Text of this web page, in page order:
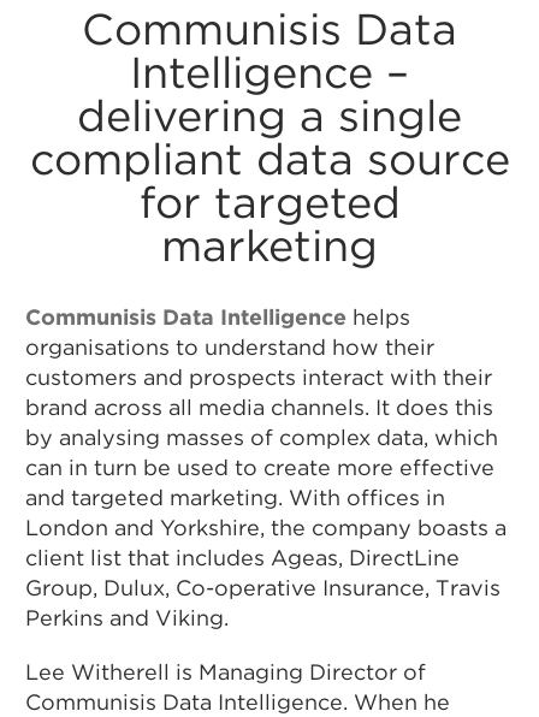
Communisis Data
Intelligence –
delivering a single
compliant data source
for targeted
marketing
Communisis Data Intelligence helps
organisations to understand how their
customers and prospects interact with their
brand across all media channels. It does this
by analysing masses of complex data, which
can in turn be used to create more effective
and targeted marketing. With offices in
London and Yorkshire, the company boasts a
client list that includes Ageas, DirectLine
Group, Dulux, Co-operative Insurance, Travis
Perkins and Viking.
Lee Witherell is Managing Director of
Communisis Data Intelligence. When he